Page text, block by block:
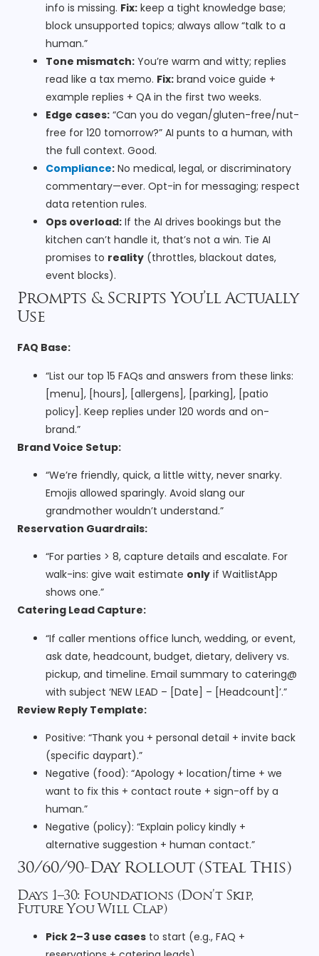
info is missing. Fix: keep a tight knowledge base;
block unsupported topics; always allow “talk to a
human.”
Tone mismatch: You’re warm and witty; replies
read like a tax memo. Fix: brand voice guide +
example replies + QA in the first two weeks.
Edge cases: “Can you do vegan/gluten-free/nut-
free for 120 tomorrow?” AI punts to a human, with
the full context. Good.
Compliance: No medical, legal, or discriminatory
commentary—ever. Opt-in for messaging; respect
data retention rules.
Ops overload: If the AI drives bookings but the
kitchen can’t handle it, that’s not a win. Tie AI
promises to reality (throttles, blackout dates,
event blocks).
Prompts & Scripts You’ll Actually
Use
FAQ Base:
“List our top 15 FAQs and answers from these links:
[menu], [hours], [allergens], [parking], [patio
policy]. Keep replies under 120 words and on-
brand.”
Brand Voice Setup:
“We’re friendly, quick, a little witty, never snarky.
Emojis allowed sparingly. Avoid slang our
grandmother wouldn’t understand.”
Reservation Guardrails:
“For parties > 8, capture details and escalate. For
walk-ins: give wait estimate only if WaitlistApp
shows one.”
Catering Lead Capture:
“If caller mentions office lunch, wedding, or event,
ask date, headcount, budget, dietary, delivery vs.
pickup, and timeline. Email summary to catering@
with subject ‘NEW LEAD – [Date] – [Headcount]’.”
Review Reply Template:
Positive: “Thank you + personal detail + invite back
(specific daypart).”
Negative (food): “Apology + location/time + we
want to fix this + contact route + sign-off by a
human.”
Negative (policy): “Explain policy kindly +
alternative suggestion + human contact.”
30/60/90-Day Rollout (Steal This)
Days 1–30: Foundations (Don’t Skip,
Future You Will Clap)
Pick 2–3 use cases to start (e.g., FAQ +